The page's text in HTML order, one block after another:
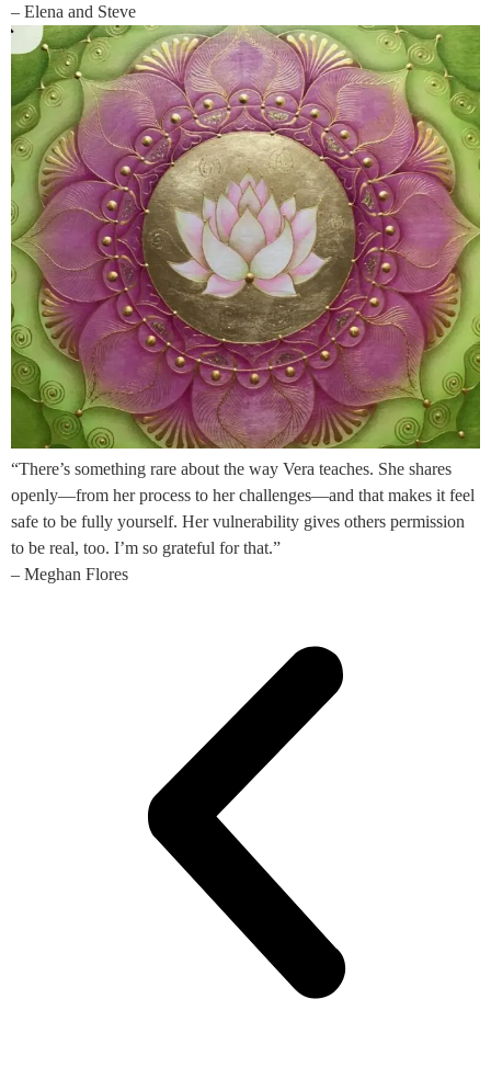
– Elena and Steve
“There’s something rare about the way Vera teaches. She shares
openly—from her process to her challenges—and that makes it feel
safe to be fully yourself. Her vulnerability gives others permission
to be real, too. I’m so grateful for that.”
– Meghan Flores